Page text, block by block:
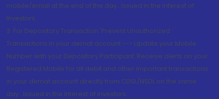
mobile/email at the end of the day...Issued in the interest of
Investors.
3. For Depository Transaction 'Prevent Unauthorized
Transactions in your demat account --> Update your Mobile
Number with your Depository Participant. Receive alerts on your
Registered Mobile for all debit and other important transactions
in your demat account directly from CDSL/NSDL on the same
day...Issued in the interest of investors.